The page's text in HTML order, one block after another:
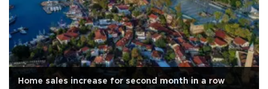
Home sales increase for second month in a row